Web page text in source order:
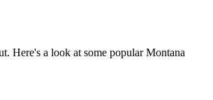
Here's a look at some popular Montana